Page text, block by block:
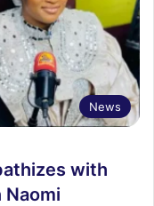
News
with